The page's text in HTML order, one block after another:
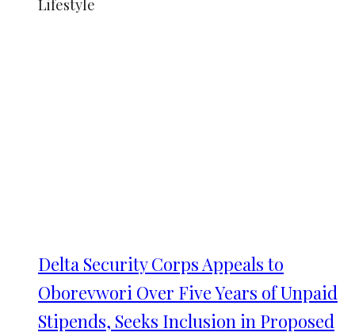
Lifestyle
Delta Security Corps Appeals to
Oborevwori Over Five Years of Unpaid
Stipends, Seeks Inclusion in Proposed